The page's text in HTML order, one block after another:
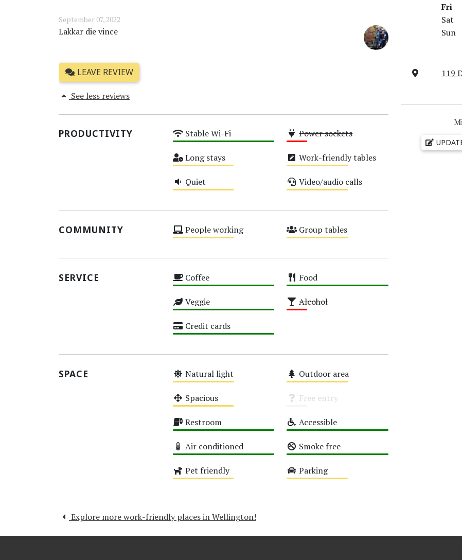
September 07, 2022
Lakkar die vince
LEAVE REVIEW
See less reviews
PRODUCTIVITY Stable Wi-Fi Power sockets
Long stays Work-friendly tables
Quiet Video/audio calls
COMMUNITY People working Group tables
SERVICE Coffee Food
Veggie Alcohol
Credit cards
SPACE Natural light Outdoor area
Spacious Free entry
Restroom Accessible
Air conditioned Smoke free
Pet friendly Parking
Fri
Sat
Sun
119
Explore more work-friendly places in Wellington!